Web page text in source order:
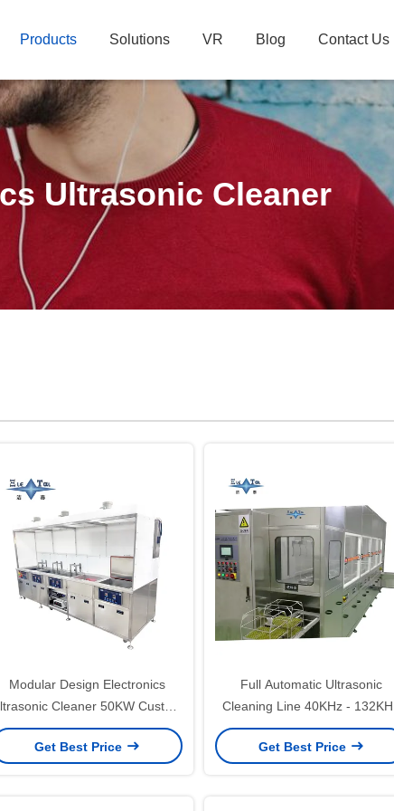
Products Solutions VR Blog Contact Us
Ultrasonic Cleaner
Modular Design Electronics
Cleaner 50KW Custom
Ultrasonic Cleaner
Get Best Price
Full Automatic Ultrasonic
Cleaning Line 40KHz - 132KHz
Ultrasonic PCB Cleaner With
Vacuum Drying
Get Best Price